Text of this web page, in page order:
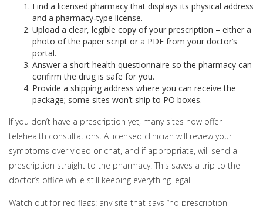
Find a licensed pharmacy that displays its physical address
and a pharmacy‑type license.
Upload a clear, legible copy of your prescription – either a
photo of the paper script or a PDF from your doctor’s
portal.
Answer a short health questionnaire so the pharmacy can
confirm the drug is safe for you.
Provide a shipping address where you can receive the
package; some sites won’t ship to PO boxes.
If you don’t have a prescription yet, many sites now offer
telehealth consultations. A licensed clinician will review your
symptoms over video or chat, and if appropriate, will send a
prescription straight to the pharmacy. This saves a trip to the
doctor’s office while still keeping everything legal.
Watch out for red flags: any site that says “no prescription